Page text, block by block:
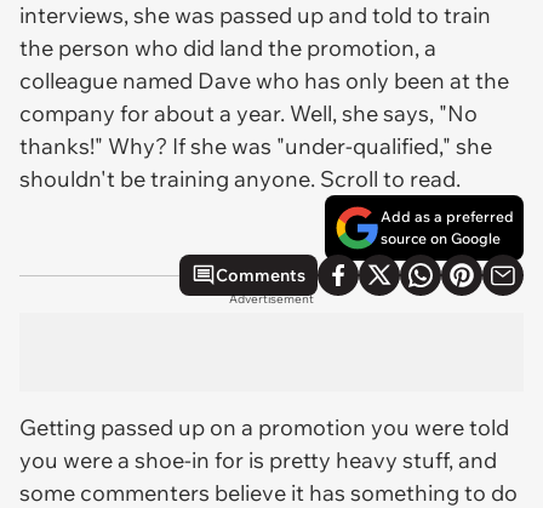
interviews, she was passed up and told to train
the person who did land the promotion, a
colleague named Dave who has only been at the
company for about a year. Well, she says, "No
thanks!" Why? If she was "under-qualified," she
shouldn't be training anyone. Scroll to read.
Add as a preferred
source on Google
Comments
Advertisement
Getting passed up on a promotion you were told
you were a shoe-in for is pretty heavy stuff, and
some commenters believe it has something to do